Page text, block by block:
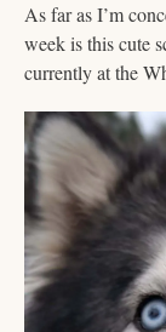
As far as I’m
week is this cute
currently at the